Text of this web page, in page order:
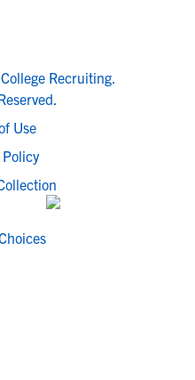
Recruiting.
Use